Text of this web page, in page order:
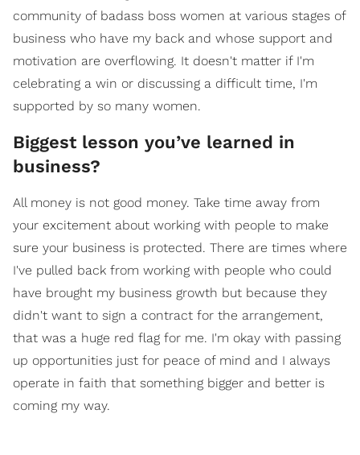
community of badass boss women at various stages of
business who have my back and whose support and
motivation are overflowing. It doesn't matter if I'm
celebrating a win or discussing a difficult time, I'm
supported by so many women.
Biggest lesson you’ve learned in
business?
All money is not good money. Take time away from
your excitement about working with people to make
sure your business is protected. There are times where
I've pulled back from working with people who could
have brought my business growth but because they
didn't want to sign a contract for the arrangement,
that was a huge red flag for me. I'm okay with passing
up opportunities just for peace of mind and I always
operate in faith that something bigger and better is
coming my way.